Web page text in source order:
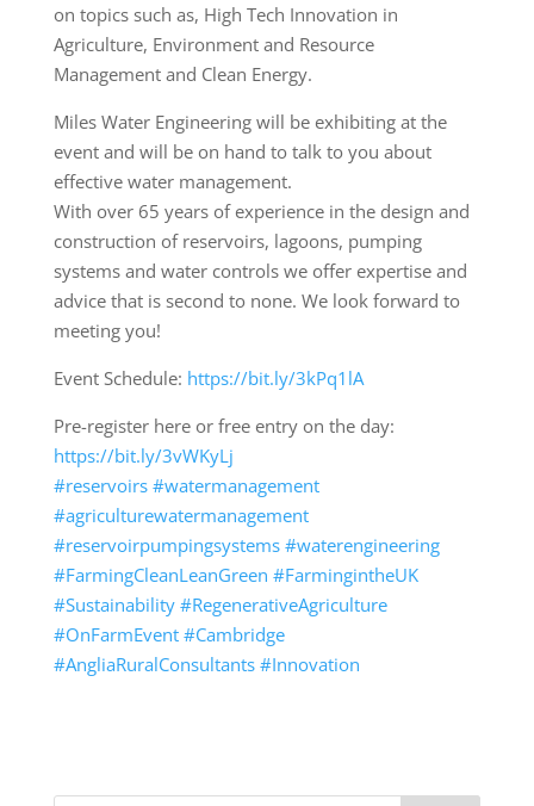
on topics such as, High Tech Innovation in
Agriculture, Environment and Resource
Management and Clean Energy.
Miles Water Engineering will be exhibiting at the
event and will be on hand to talk to you about
effective water management.
With over 65 years of experience in the design and
construction of reservoirs, lagoons, pumping
systems and water controls we offer expertise and
advice that is second to none. We look forward to
meeting you!
Event Schedule: https://bit.ly/3kPq1lA
Pre-register here or free entry on the day:
https://bit.ly/3vWKyLj
#reservoirs #watermanagement
#agriculturewatermanagement
#reservoirpumpingsystems #waterengineering
#FarmingCleanLeanGreen #FarmingintheUK
#Sustainability #RegenerativeAgriculture
#OnFarmEvent #Cambridge
#AngliaRuralConsultants #Innovation